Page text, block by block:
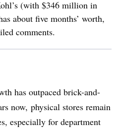
(with $346 million in
about five months’ worth,
comments​.
has outpaced brick-and-
now, physical stores remain
especially for department